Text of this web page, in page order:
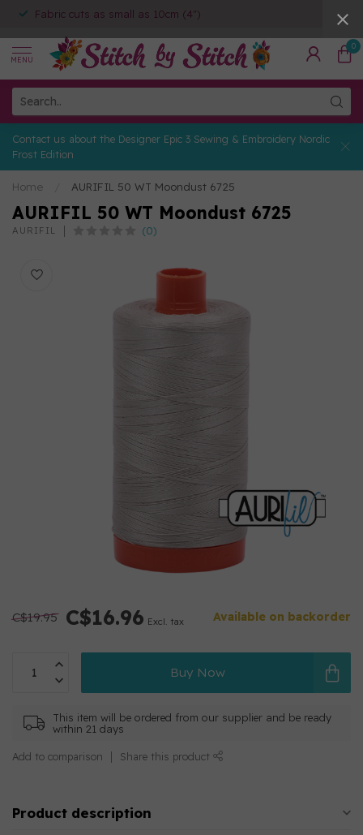
Fabric cuts as small as 10cm (4")
MENU
0
Contact us about the Designer Epic 3 Sewing & Embroidery Nordic
Frost Edition
Home AURIFIL 50 WT Moondust 6725
AURIFIL 50 WT Moondust 6725
AURIFIL (0)
C$19.95 C$16.96 Excl. tax Available on backorder
Buy Now
This item will be ordered from our supplier and be ready
within 21 days
Add to comparison Share this product
Product description